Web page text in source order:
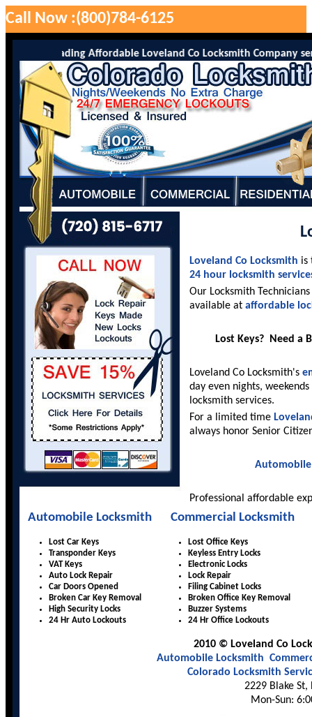
Call Now :(800)784-6125
is the leading Affordable Loveland Co Locksmith Company
Loveland Co Locksmith is
24 hour locksmith
Our Locksmith
available at affordable
Lost Keys? Need a
Loveland Co Locksmith's
day even nights,
locksmith services.
For a limited time
always honor Senior
Automobile
Professional affordable
Automobile Locksmith Commercial Locksmith
Lost Car Keys
Transponder Keys
VAT Keys
Auto Lock Repair
Car Doors Opened
Broken Car Key Removal
High Security Locks
24 Hr Auto Lockouts
Lost Office Keys
Keyless Entry Locks
Electronic Locks
Lock Repair
Filing Cabinet Locks
Broken Office Key Removal
Buzzer Systems
24 Hr Office Lockouts
2010 © Loveland Co
Automobile Locksmith
Colorado Locksmith
2229 Blake St,
Mon-Sun: